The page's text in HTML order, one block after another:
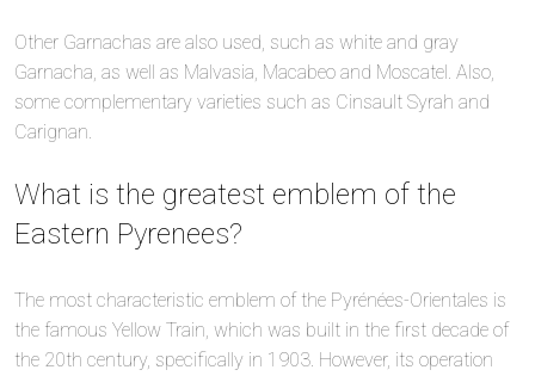
Other Garnachas are also used, such as white and gray
Garnacha, as well as Malvasia, Macabeo and Moscatel. Also,
some complementary varieties such as Cinsault Syrah and
Carignan.
What is the greatest emblem of the
Eastern Pyrenees?
The most characteristic emblem of the Pyrénées-Orientales is
the famous Yellow Train, which was built in the first decade of
the 20th century, specifically in 1903. However, its operation